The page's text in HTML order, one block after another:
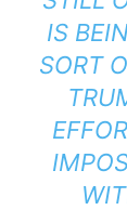
IS
SORT